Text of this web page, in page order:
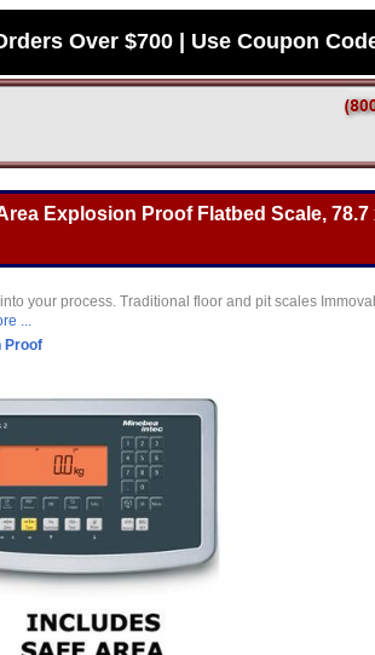
Over $700 | Use Coupon
Explosion Proof Flatbed Scale, 78.7
your process. Traditional floor and pit scales
...
Proof